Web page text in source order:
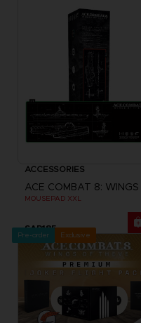
ACCESSORIES
MOUSEPAD XXL
SAR185
Pre-order Exclusive